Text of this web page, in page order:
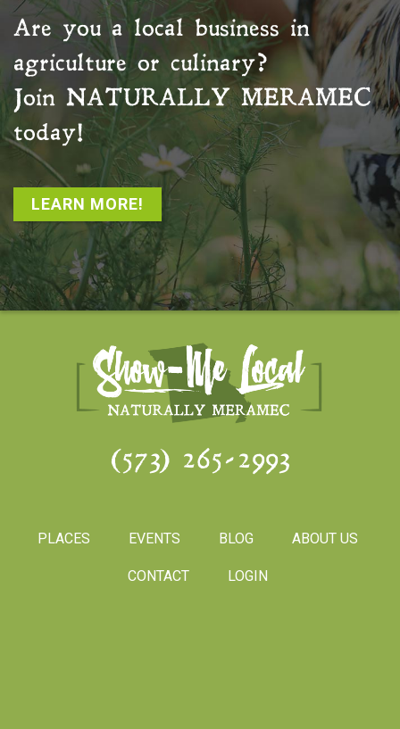
Are you a local business in
agriculture or culinary?
Join NATURALLY MERAMEC
today!
LEARN MORE!
(573) 265-2993
PLACES EVENTS BLOG ABOUT US
CONTACT LOGIN